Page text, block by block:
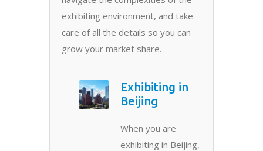
exhibiting environment, and take
care of all the details so you can
grow your market share.
Exhibiting in
Beijing
When you are
exhibiting in Beijing,